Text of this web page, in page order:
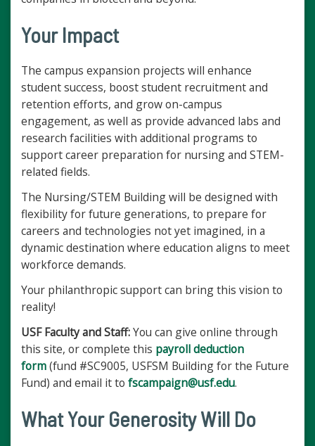
Your Impact
The campus expansion projects will enhance
student success, boost student recruitment and
retention efforts, and grow on-campus
engagement, as well as provide advanced labs and
research facilities with additional programs to
support career preparation for nursing and STEM-
related fields.
The Nursing/STEM Building will be designed with
flexibility for future generations, to prepare for
careers and technologies not yet imagined, in a
dynamic destination where education aligns to meet
workforce demands.
Your philanthropic support can bring this vision to
reality!
USF Faculty and Staff:You can give online through
this site, or complete this payroll deduction
form(fund #SC9005, USFSM Building for the Future
Fund) and email it to fscampaign@usf.edu.
What Your Generosity Will Do